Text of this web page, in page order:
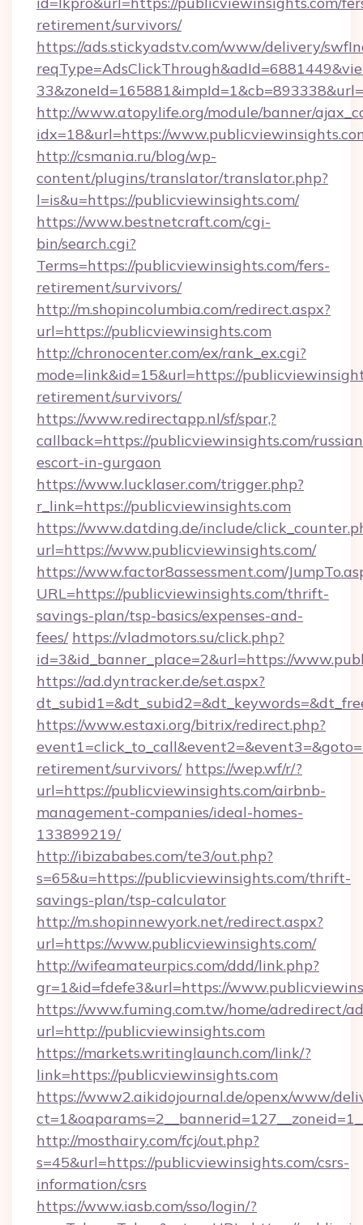
retirement/survivors/
https://ads.stickyadstv.com/www/delivery/
http://www.atopylife.org/module/banner/
idx=18&url=https://
http://csmania.ru/blog/wp-
content/plugins/translator/translator.php?
l=is&u=https://publicviewinsights.com/
https://www.bestnetcraft.com/cgi-
bin/search.cgi?
Terms=https://publicviewinsights.com/fers-
retirement/survivors/
http://m.shopincolumbia.com/redirect.aspx?
url=https://publicviewinsights.com
http://chronocenter.com/ex/rank_ex.cgi?
mode=link&id=15&url=https://
retirement/survivors/
https://www.redirectapp.nl/sf/spar,?
callback=https://publicviewinsights.com/
escort-in-gurgaon
https://www.lucklaser.com/trigger.php?
r_link=https://publicviewinsights.com
https://www.datding.de/include/
url=https://www.publicviewinsights.com/
https://www.factor8assessment.com/
URL=https://publicviewinsights.com/thrift-
savings-plan/tsp-basics/expenses-and-
fees/ https://vladmotors.su/click.php?
id=3&id_banner_place=2&url=https://
https://ad.dyntracker.de/set.aspx?
https://www.estaxi.org/bitrix/redirect.php?
retirement/survivors/ https://wep.wf/r/?
url=https://publicviewinsights.com/airbnb-
management-companies/ideal-homes-
133899219/
http://ibizababes.com/te3/out.php?
s=65&u=https://publicviewinsights.com/thrift-
savings-plan/tsp-calculator
http://m.shopinnewyork.net/redirect.aspx?
url=https://www.publicviewinsights.com/
http://wifeamateurpics.com/ddd/link.php?
gr=1&id=fdefe3&url=https://
https://www.fuming.com.tw/home/adredirect/
url=http://publicviewinsights.com
https://markets.writinglaunch.com/link/?
link=https://publicviewinsights.com
https://www2.aikidojournal.de/openx/www/
http://mosthairy.com/fcj/out.php?
s=45&url=https://publicviewinsights.com/csrs-
information/csrs
https://www.iasb.com/sso/login/?